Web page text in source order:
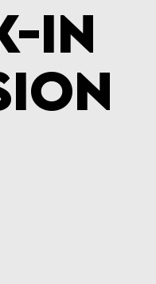
In